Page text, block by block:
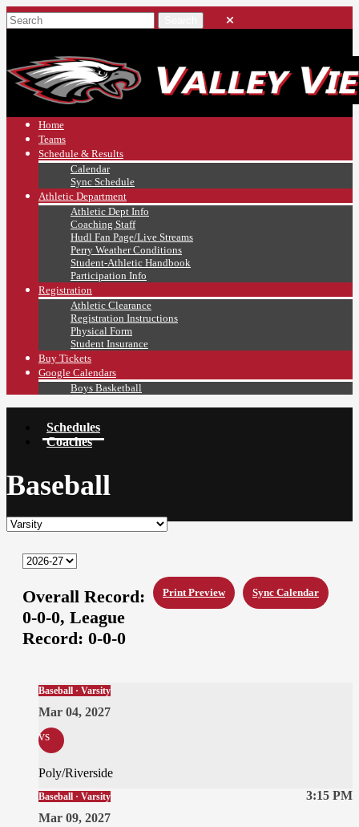
Home
Teams
Schedule & Results
Calendar
Sync Schedule
Athletic Department
Athletic Dept Info
Coaching Staff
Hudl Fan Page/Live Streams
Perry Weather Conditions
Student-Athletic Handbook
Participation Info
Registration
Athletic Clearance
Registration Instructions
Physical Form
Student Insurance
Buy Tickets
Google Calendars
Boys Basketball
Schedules
Coaches
Baseball
Sync Calendar
Print Preview
Overall Record:
0-0-0, League
Record: 0-0-0
Baseball · Varsity
Mar 04, 2027
vs
Poly/Riverside
3:15 PM
Baseball · Varsity
Mar 09, 2027